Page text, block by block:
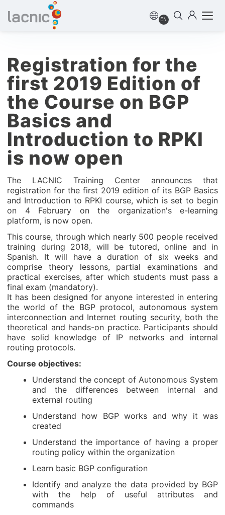
EN
Registration for the
first 2019 Edition of
the Course on BGP
Basics and
Introduction to RPKI
is now open
The LACNIC Training Center announces that
registration for the first 2019 edition of its BGP Basics
and Introduction to RPKI course, which is set to begin
on 4 February on the organization's e-learning
platform, is now open.
This course, through which nearly 500 people received
training during 2018, will be tutored, online and in
Spanish. It will have a duration of six weeks and
comprise theory lessons, partial examinations and
practical exercises, after which students must pass a
final exam (mandatory).
It has been designed for anyone interested in entering
the world of the BGP protocol, autonomous system
interconnection and Internet routing security, both the
theoretical and hands-on practice. Participants should
have solid knowledge of IP networks and internal
routing protocols.
Course objectives:
Understand the concept of Autonomous System
and the differences between internal and
external routing
Understand how BGP works and why it was
created
Understand the importance of having a proper
routing policy within the organization
Learn basic BGP configuration
Identify and analyze the data provided by BGP
with the help of useful attributes and
commands